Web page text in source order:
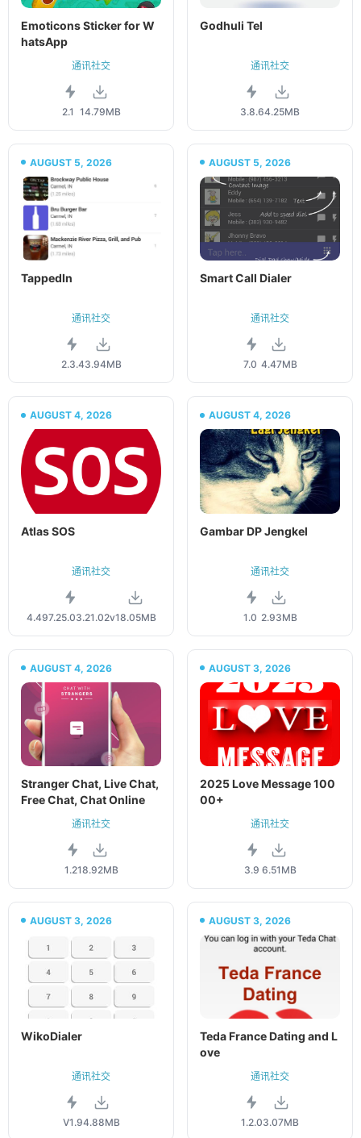
Emoticons Sticker for W
hatsApp
通讯社交
2.1 14.79MB
Godhuli Tel
通讯社交
3.8.64.25MB
AUGUST 5, 2026
TappedIn
通讯社交
2.3.43.94MB
AUGUST 5, 2026
Smart Call Dialer
通讯社交
7.0 4.47MB
AUGUST 4, 2026
Atlas SOS
通讯社交
4.497.25.03.21.02v18.05MB
AUGUST 4, 2026
Gambar DP Jengkel
通讯社交
1.0 2.93MB
AUGUST 4, 2026
Stranger Chat, Live Chat,
Free Chat, Chat Online
通讯社交
1.218.92MB
AUGUST 3, 2026
2025 Love Message 100
00+
通讯社交
3.9 6.51MB
AUGUST 3, 2026
WikoDialer
通讯社交
V1.94.88MB
AUGUST 3, 2026
Teda France Dating and L
ove
通讯社交
1.2.03.07MB